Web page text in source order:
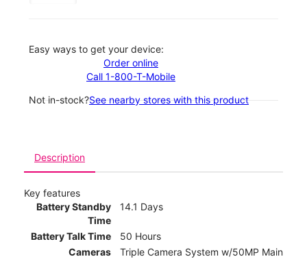
Easy ways to get your device:
Order online
Call 1-800-T-Mobile
Not in-stock?See nearby stores with this product
Description
Key features
Battery Standby
Time
14.1 Days
Battery Talk Time
50 Hours
Cameras
Triple Camera System w/50MP Main